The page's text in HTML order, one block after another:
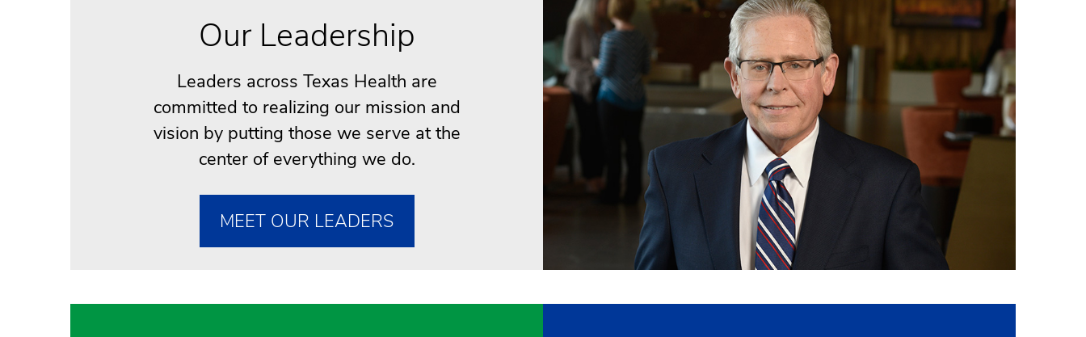
Our Leadership
Leaders across Texas Health are
committed to realizing our mission and
vision by putting those we serve at the
center of everything we do.
MEET OUR LEADERS